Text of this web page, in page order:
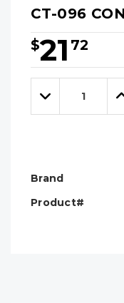
CT-096
$21 72
Hurry!
Only
leftDecrease
Quantity:
Brand
Product#